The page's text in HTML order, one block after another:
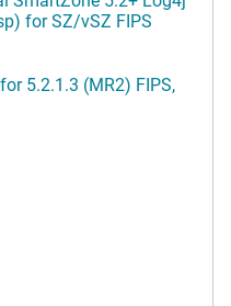
for SZ/vSZ FIPS
5.2.1.3 (MR2) FIPS,